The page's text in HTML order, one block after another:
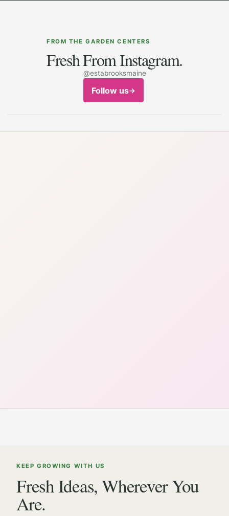
FROM THE GARDEN CENTERS
Fresh From Instagram.
@estabrooksmaine
Follow us→
KEEP GROWING WITH US
Fresh Ideas, Wherever You
Are.